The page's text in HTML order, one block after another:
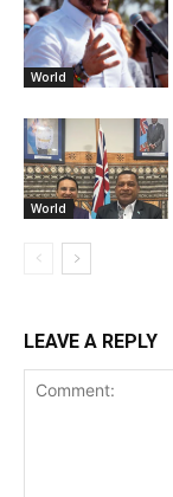
World
World
LEAVE A REPLY